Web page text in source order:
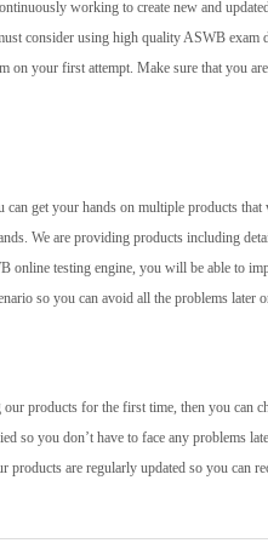
working to create new and
consider using high quality ASWB exam
on your first attempt. Make sure that you are
get your hands on multiple products
We are providing products including
online testing engine, you will be able to
so you can avoid all the problems later
products for the first time, then you can
so you don’t have to face any problems
are regularly updated so you can